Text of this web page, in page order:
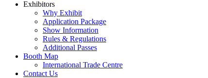
Exhibitors
Why Exhibit
Application Package
Show Information
Rules & Regulations
Additional Passes
Booth Map
International Trade Centre
Contact Us